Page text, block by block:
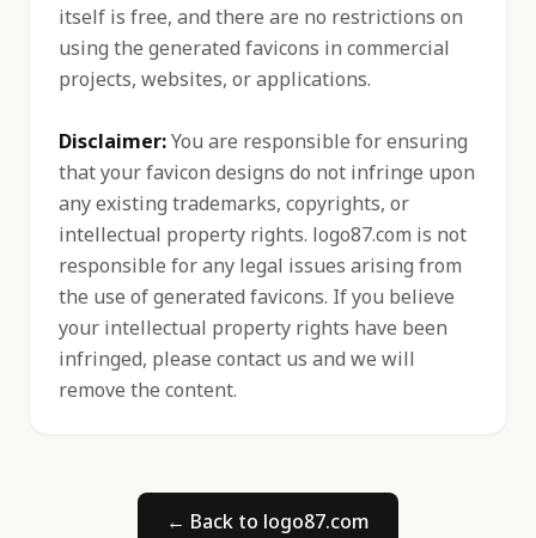
itself is free, and there are no restrictions on
using the generated favicons in commercial
projects, websites, or applications.
Disclaimer:You are responsible for ensuring
that your favicon designs do not infringe upon
any existing trademarks, copyrights, or
intellectual property rights. logo87.com is not
responsible for any legal issues arising from
the use of generated favicons. If you believe
your intellectual property rights have been
infringed, please contact us and we will
remove the content.
← Back to logo87.com